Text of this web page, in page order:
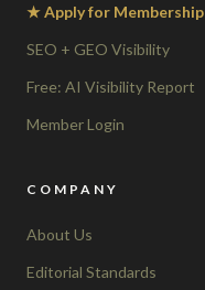
★ Apply for Membership
SEO + GEO Visibility
Free: AI Visibility Report
Member Login
COMPANY
About Us
Editorial Standards